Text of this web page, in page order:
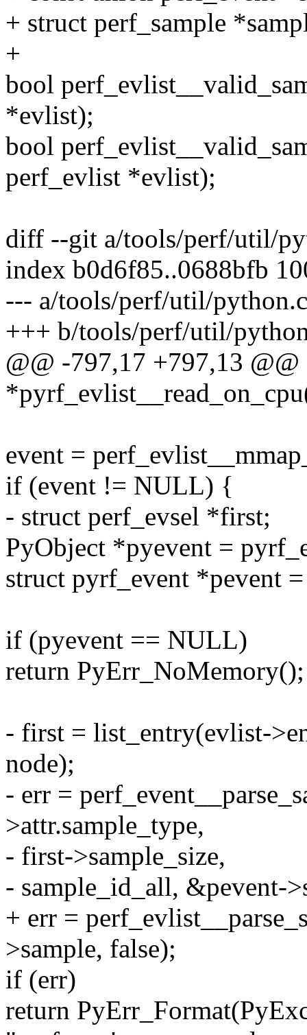
+ struct perf_sample
+
bool
*evlist);
bool
perf_evlist *evlist);
diff --git a/tools/perf/util/
index b0d6f85..0688bfb
--- a/tools/perf/util/python.c
+++ b/tools/perf/util/
@@ -797,17 +797,13
event =
if (event != NULL) {
- struct perf_evsel *first;
PyObject *pyevent =
struct pyrf_event *pevent
if (pyevent == NULL)
return PyErr_NoMemory();
- first = list_entry(evlist-
node);
- err =
>attr.sample_type,
- first->sample_size,
- sample_id_all, &pevent-
+ err =
>sample, false);
if (err)
return